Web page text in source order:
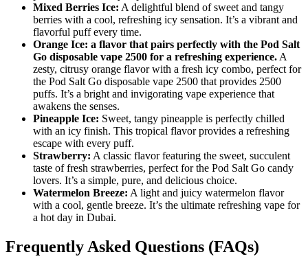
Mixed Berries Ice: A delightful blend of sweet and tangy
berries with a cool, refreshing icy sensation. It’s a vibrant and
flavorful puff every time.
Orange Ice: a flavor that pairs perfectly with the Pod Salt
Go disposable vape 2500 for a refreshing experience. A
zesty, citrusy orange flavor with a fresh icy combo, perfect for
the Pod Salt Go disposable vape 2500 that provides 2500
puffs. It’s a bright and invigorating vape experience that
awakens the senses.
Pineapple Ice: Sweet, tangy pineapple is perfectly chilled
with an icy finish. This tropical flavor provides a refreshing
escape with every puff.
Strawberry: A classic flavor featuring the sweet, succulent
taste of fresh strawberries, perfect for the Pod Salt Go candy
lovers. It’s a simple, pure, and delicious choice.
Watermelon Breeze: A light and juicy watermelon flavor
with a cool, gentle breeze. It’s the ultimate refreshing vape for
a hot day in Dubai.
Frequently Asked Questions (FAQs)